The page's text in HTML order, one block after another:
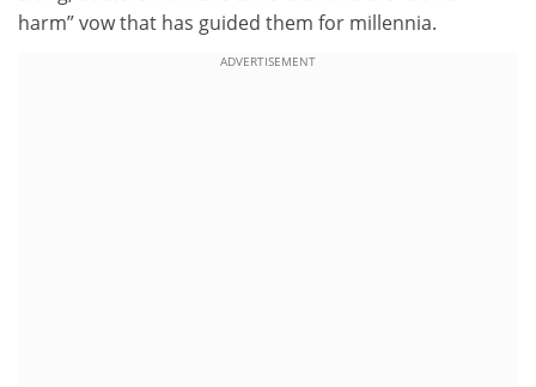
harm” vow that has guided them for millennia.
ADVERTISEMENT